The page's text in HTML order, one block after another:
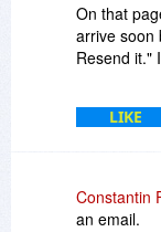
On that
arrive soon
Resend it."
LIKE
Constantin
an email.